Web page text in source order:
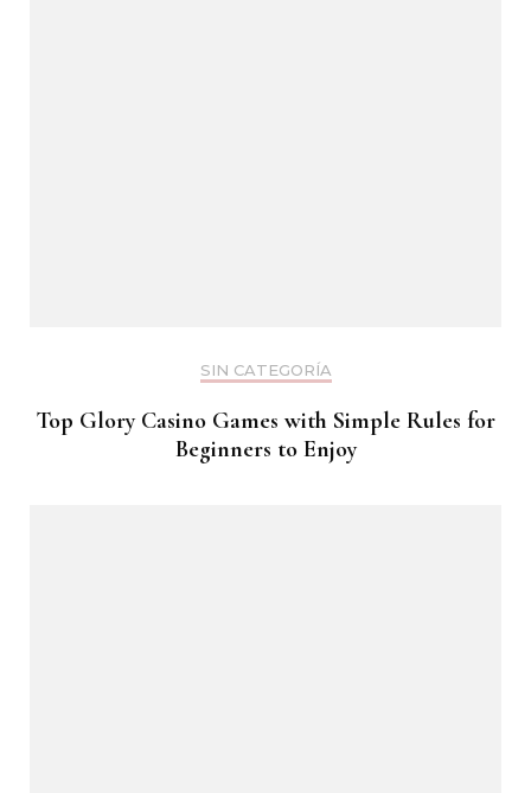
SIN CATEGORÍA
Top Glory Casino Games with Simple Rules for
Beginners to Enjoy